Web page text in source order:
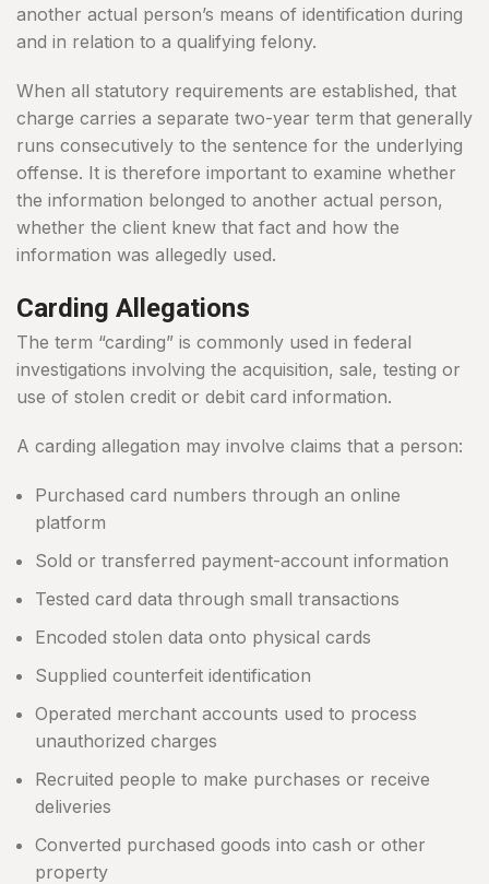
another actual person’s means of identification during
and in relation to a qualifying felony.
When all statutory requirements are established, that
charge carries a separate two-year term that generally
runs consecutively to the sentence for the underlying
offense. It is therefore important to examine whether
the information belonged to another actual person,
whether the client knew that fact and how the
information was allegedly used.
Carding Allegations
The term “carding” is commonly used in federal
investigations involving the acquisition, sale, testing or
use of stolen credit or debit card information.
A carding allegation may involve claims that a person:
Purchased card numbers through an online
platform
Sold or transferred payment-account information
Tested card data through small transactions
Encoded stolen data onto physical cards
Supplied counterfeit identification
Operated merchant accounts used to process
unauthorized charges
Recruited people to make purchases or receive
deliveries
Converted purchased goods into cash or other
property